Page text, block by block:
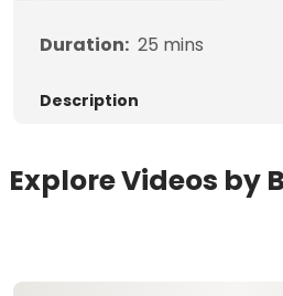
Duration: 25 mins
Description
Explore Videos by